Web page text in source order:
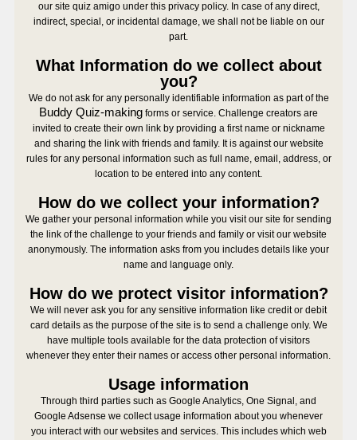
our site quiz amigo under this privacy policy. In case of any direct,
indirect, special, or incidental damage, we shall not be liable on our
part.
What Information do we collect about
you?
We do not ask for any personally identifiable information as part of the
Buddy Quiz-making forms or service. Challenge creators are
invited to create their own link by providing a first name or nickname
and sharing the link with friends and family. It is against our website
rules for any personal information such as full name, email, address, or
location to be entered into any content.
How do we collect your information?
We gather your personal information while you visit our site for sending
the link of the challenge to your friends and family or visit our website
anonymously. The information asks from you includes details like your
name and language only.
How do we protect visitor information?
We will never ask you for any sensitive information like credit or debit
card details as the purpose of the site is to send a challenge only. We
have multiple tools available for the data protection of visitors
whenever they enter their names or access other personal information.
Usage information
Through third parties such as Google Analytics, One Signal, and
Google Adsense we collect usage information about you whenever
you interact with our websites and services. This includes which web